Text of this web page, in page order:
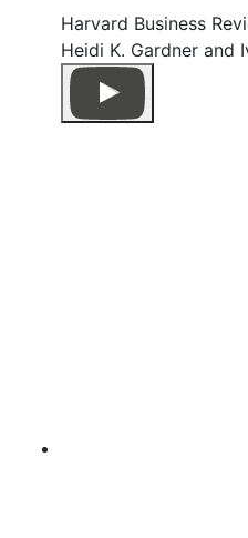
Harvard Business
Heidi K. Gardner and